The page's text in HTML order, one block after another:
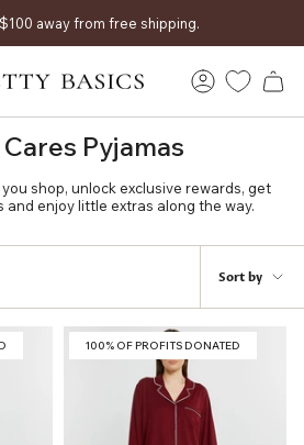
$100 away from free shipping.
Account
Pyjamas
shop, unlock exclusive rewards, get
and enjoy little extras along the way.
Sort
by
Sort by
100% OF PROFITS DONATED